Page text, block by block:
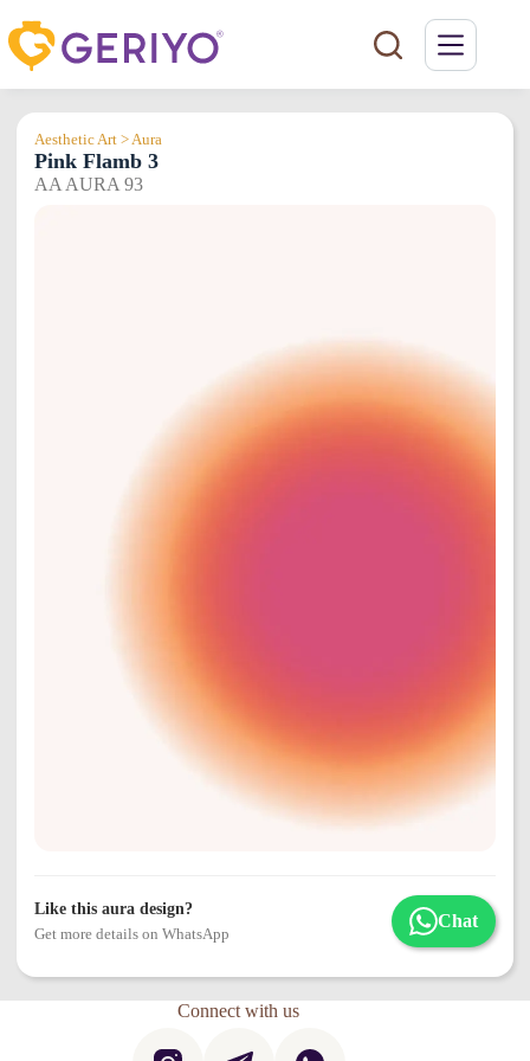
to
content
Aesthetic Art > Aura
Pink Flamb 3
AA AURA 93
Like this aura design?
Get more details on WhatsApp
Chat
Connect with us